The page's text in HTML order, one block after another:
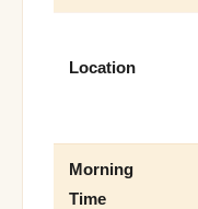
Location
Morning
Time